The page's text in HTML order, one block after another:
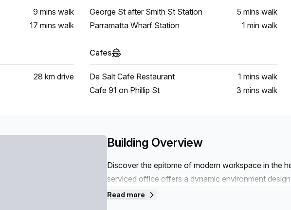
9 mins walk
17 mins walk
George St after Smith St Station 5 mins walk
Parramatta Wharf Station
1 min walk
28 km drive
Cafes
De Salt Cafe Restaurant 1 mins walk
Cafe 91 on Phillip St
3 mins walk
Building Overview
Discover the epitome of modern workspace in the
serviced office offers a dynamic environment
convenience and style.Situated just metres from
Read more